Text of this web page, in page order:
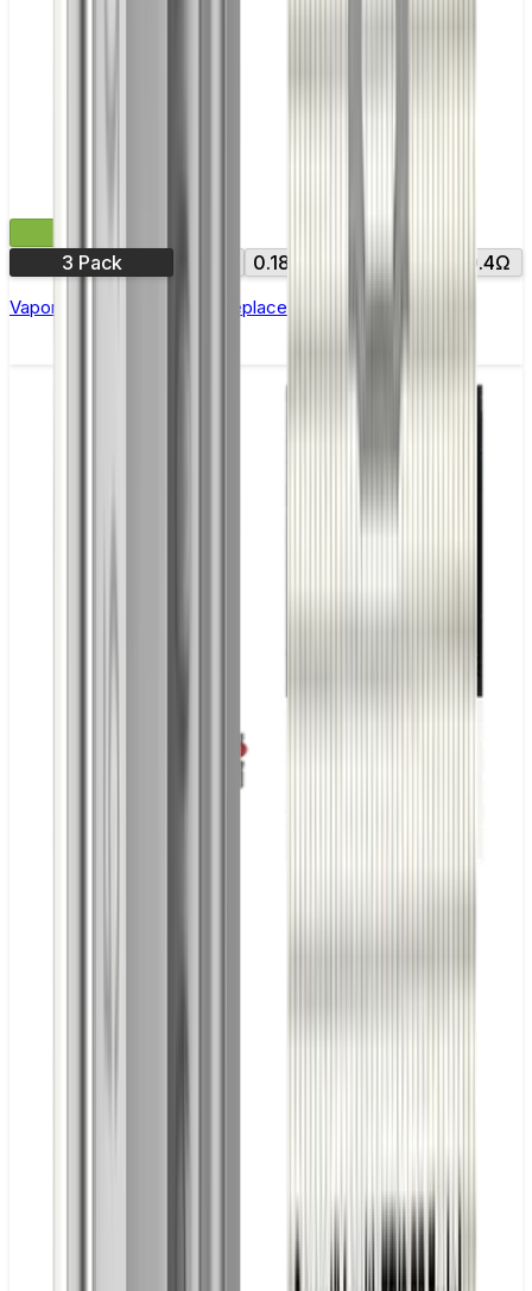
3 Pack
0.18Ω 0.4Ω
Vaporesso NRG GT Core Replacement Coils - Pack of 3